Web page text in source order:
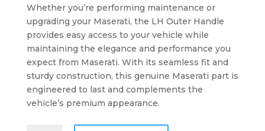
Whether you’re performing maintenance or
upgrading your Maserati, the LH Outer Handle
provides easy access to your vehicle while
maintaining the elegance and performance you
expect from Maserati. With its seamless fit and
sturdy construction, this genuine Maserati part is
engineered to last and complements the
vehicle’s premium appearance.